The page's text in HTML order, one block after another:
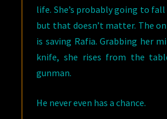
life. She’s probably going to
but that doesn’t matter. The
is saving Rafia. Grabbing her
knife, she rises from the
gunman.
He never even has a chance.